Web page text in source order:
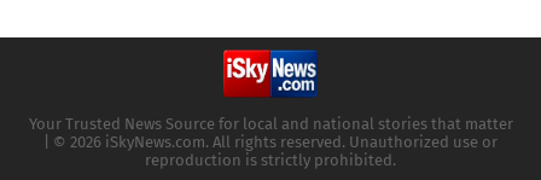
Your Trusted News Source for local and national stories that matter
| © 2026 iSkyNews.com. All rights reserved. Unauthorized use or
reproduction is strictly prohibited.